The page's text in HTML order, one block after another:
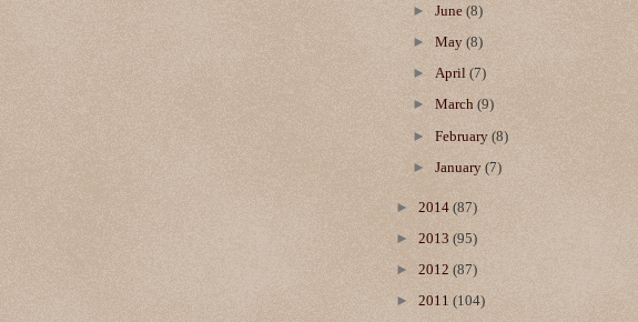
►June(8)
►May(8)
►April(7)
►March(9)
►February(8)
►January(7)
► 2014 (87)
► 2013 (95)
► 2012 (87)
► 2011 (104)